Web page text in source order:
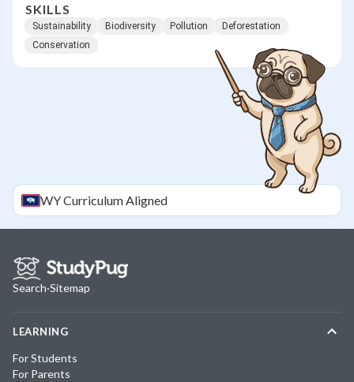
SKILLS
Sustainability Biodiversity Pollution
Deforestation
Conservation
WYCurriculum Aligned
Search·Sitemap
LEARNING
For Students
For Parents